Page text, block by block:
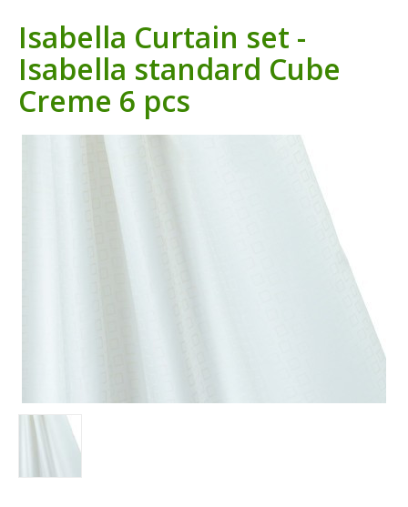
Isabella Curtain set -
Isabella standard Cube
Creme 6 pcs